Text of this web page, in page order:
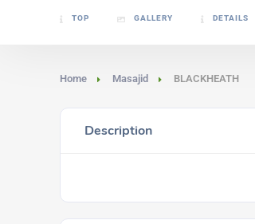
TOP GALLERY DETAILS
Home Masajid BLACKHEATH
Description